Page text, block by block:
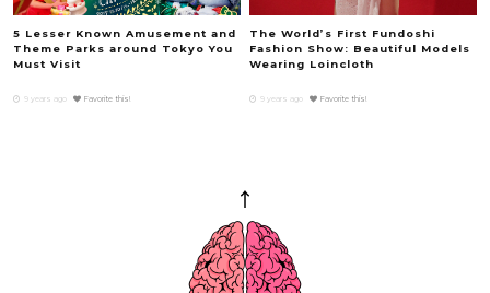
5 Lesser Known Amusement and
Theme Parks around Tokyo You
Must Visit
9 years ago Favorite this!
The World’s First Fundoshi
Fashion Show: Beautiful Models
Wearing Loincloth
9 years ago Favorite this!